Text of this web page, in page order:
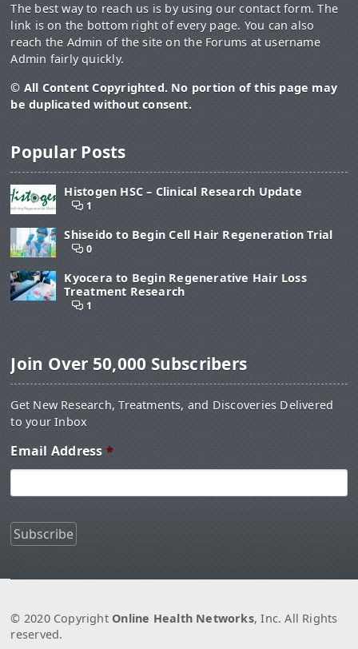
The best way to reach us is by using our contact form. The
link is on the bottom right of every page. You can also
reach the Admin of the site on the Forums at username
Admin fairly quickly.
© All Content Copyrighted. No portion of this page may
be duplicated without consent.
Popular Posts
Histogen HSC – Clinical Research Update
1
Shiseido to Begin Cell Hair Regeneration Trial
0
Kyocera to Begin Regenerative Hair Loss
Treatment Research
1
Join Over 50,000 Subscribers
Get New Research, Treatments, and Discoveries Delivered
to your Inbox
Email Address *
© 2020 Copyright Online Health Networks, Inc. All Rights
reserved.